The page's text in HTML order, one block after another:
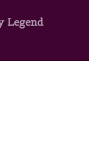
Legend